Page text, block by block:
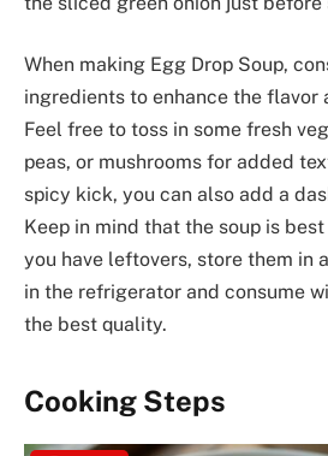
When making Egg Drop Soup,
ingredients to enhance the flavor
Feel free to toss in some fresh
peas, or mushrooms for added
spicy kick, you can also add a
Keep in mind that the soup is
you have leftovers, store them in
in the refrigerator and consume
the best quality.
Cooking Steps